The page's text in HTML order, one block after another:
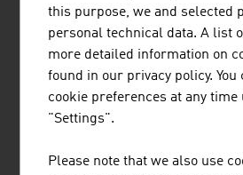
Austrian Green Planet Building®
outstanding achievements of
energy efficiency and the supply of
Whether it is a Norwegian coffee
Chinese office building, a Kazakh
this purpose, we and selected
personal technical data. A list
more detailed information on
found in our privacy policy. You
cookie preferences at any time
"Settings".
Please note that we also use